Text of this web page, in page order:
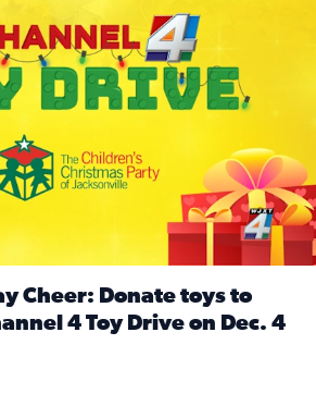
Cheer: Donate toys to
4 Toy Drive on Dec. 4